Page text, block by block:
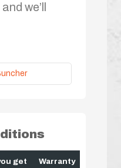
we’ll
get Warranty